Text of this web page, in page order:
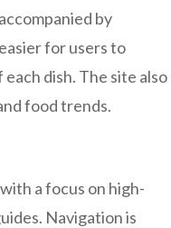
by
for users to
dish. The site also
food trends.
a focus on high-
Navigation is